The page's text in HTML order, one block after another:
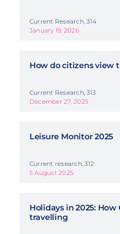
Current Research, 314
January 19, 2026
How do citizens view
Current Research, 313
December 27, 2025
Leisure Monitor 2025
Current research, 312
5 August 2025
Holidays in 2025:
travelling